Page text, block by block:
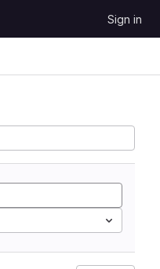
Sign in